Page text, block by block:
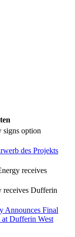
signs option
des Projekts
receives
receives Dufferin
Announces Final
Dufferin West